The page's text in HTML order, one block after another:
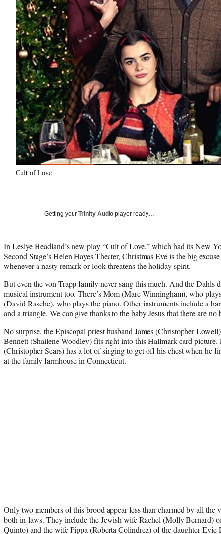
Cult of Love
Getting your Trinity Audio player ready…
In Leslye Headland’s new play “Cult of Love,” which had its New
Second Stage’s Helen Hayes Theater, Christmas Eve is the big
whenever a nasty remark or look threatens the holiday spirit.
But even the von Trapp family never sang this much. And the Dahls
musical instrument too. There’s Mom (Mare Winningham), who
(David Rasche), who plays the piano. Other instruments include a
and a triangle. We can give thanks to the baby Jesus that there are no
No surprise, the Episcopal priest husband James (Christopher
Bennett (Shailene Woodley) fits right into this Hallmark card picture.
(Christopher Sears) has a lot of singing to get off his chest when he
at the family farmhouse in Connecticut.
Only two members of this brood appear less than charmed by all the
both in-laws. They include the Jewish wife Rachel (Molly Bernard)
Quinto) and the wife Pippa (Roberta Colindrez) of the daughter Evie